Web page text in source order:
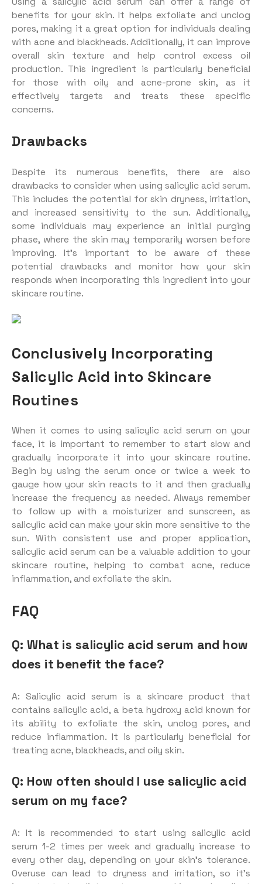
benefits for your skin. It helps exfoliate and unclog
pores, making it a great option for individuals dealing
with acne and blackheads. Additionally, it can improve
overall skin texture and help control excess oil
production. This ingredient is particularly beneficial
for those with oily and acne-prone skin, as it
effectively targets and treats these specific
concerns.
Drawbacks
Despite its numerous benefits, there are also
drawbacks to consider when using salicylic acid serum.
This includes the potential for skin dryness, irritation,
and increased sensitivity to the sun. Additionally,
some individuals may experience an initial purging
phase, where the skin may temporarily worsen before
improving. It’s important to be aware of these
potential drawbacks and monitor how your skin
responds when incorporating this ingredient into your
skincare routine.
Conclusively Incorporating
Salicylic Acid into Skincare
Routines
When it comes to using salicylic acid serum on your
face, it is important to remember to start slow and
gradually incorporate it into your skincare routine.
Begin by using the serum once or twice a week to
gauge how your skin reacts to it and then gradually
increase the frequency as needed. Always remember
to follow up with a moisturizer and sunscreen, as
salicylic acid can make your skin more sensitive to the
sun. With consistent use and proper application,
salicylic acid serum can be a valuable addition to your
skincare routine, helping to combat acne, reduce
inflammation, and exfoliate the skin.
FAQ
Q: What is salicylic acid serum and how
does it benefit the face?
A: Salicylic acid serum is a skincare product that
contains salicylic acid, a beta hydroxy acid known for
its ability to exfoliate the skin, unclog pores, and
reduce inflammation. It is particularly beneficial for
treating acne, blackheads, and oily skin.
Q: How often should I use salicylic acid
serum on my face?
A: It is recommended to start using salicylic acid
serum 1-2 times per week and gradually increase to
every other day, depending on your skin’s tolerance.
Overuse can lead to dryness and irritation, so it’s